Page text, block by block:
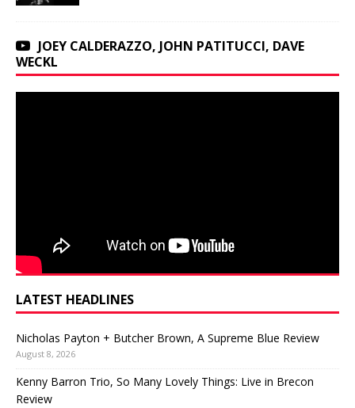
JOEY CALDERAZZO, JOHN PATITUCCI, DAVE
WECKL
LATEST HEADLINES
Nicholas Payton + Butcher Brown, A Supreme Blue Review
August 8, 2026
Kenny Barron Trio, So Many Lovely Things: Live in Brecon
Review